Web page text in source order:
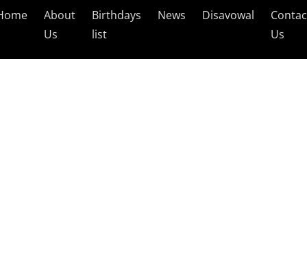
About
Us
Birthdays
list
News Disavowal
Us